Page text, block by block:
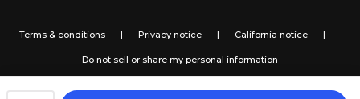
Terms & conditions | Privacy notice | California notice |
Do not sell or share my personal information